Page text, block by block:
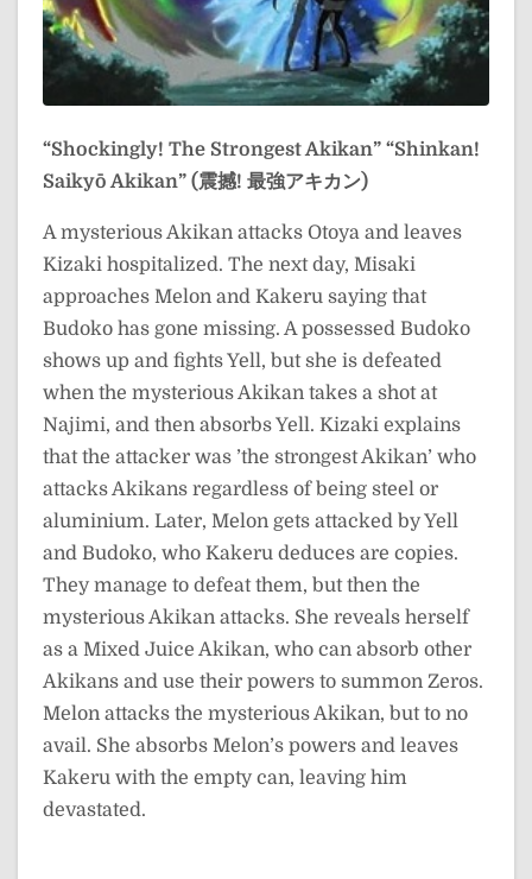
“Shockingly! The Strongest Akikan” “Shinkan!
Saikyō Akikan” (震撼! 最強アキカン)
A mysterious Akikan attacks Otoya and leaves
Kizaki hospitalized. The next day, Misaki
approaches Melon and Kakeru saying that
Budoko has gone missing. A possessed Budoko
shows up and fights Yell, but she is defeated
when the mysterious Akikan takes a shot at
Najimi, and then absorbs Yell. Kizaki explains
that the attacker was ’the strongest Akikan’ who
attacks Akikans regardless of being steel or
aluminium. Later, Melon gets attacked by Yell
and Budoko, who Kakeru deduces are copies.
They manage to defeat them, but then the
mysterious Akikan attacks. She reveals herself
as a Mixed Juice Akikan, who can absorb other
Akikans and use their powers to summon Zeros.
Melon attacks the mysterious Akikan, but to no
avail. She absorbs Melon’s powers and leaves
Kakeru with the empty can, leaving him
devastated.